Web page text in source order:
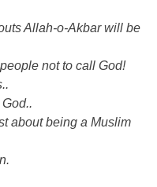
Allah-o-Akbar will be
not to call God!
about being a Muslim